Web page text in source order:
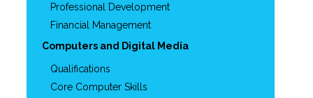
Professional Development
Financial Management
Computers and Digital Media
Qualifications
Core Computer Skills